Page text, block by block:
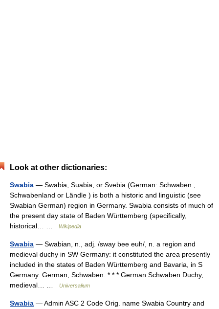
Look at other dictionaries:
Swabia — Swabia, Suabia, or Svebia (German: Schwaben ,
Schwabenland or Ländle ) is both a historic and linguistic (see
Swabian German) region in Germany. Swabia consists of much of
the present day state of Baden Württemberg (specifically,
historical… …
Wikipedia
Swabia — Swabian, n., adj. /sway bee euh/, n. a region and
medieval duchy in SW Germany: it constituted the area presently
included in the states of Baden Württemberg and Bavaria, in S
Germany. German, Schwaben. * * * German Schwaben Duchy,
medieval… …
Universalium
Swabia — Admin ASC 2 Code Orig. name Swabia Country and